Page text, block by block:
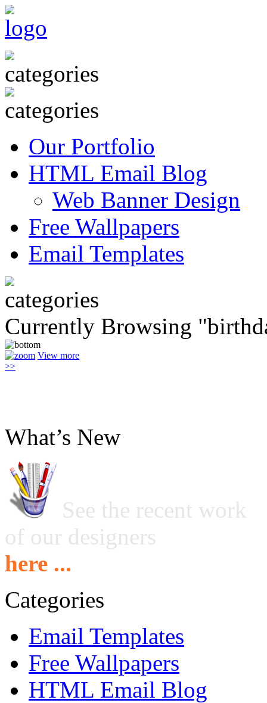
Our Portfolio
HTML Email Blog
Web Banner Design
Free Wallpapers
Email Templates
Currently Browsing
View more
>>
What’s New
See the recent work
of our designers
here ...
Categories
Email Templates
Free Wallpapers
HTML Email Blog